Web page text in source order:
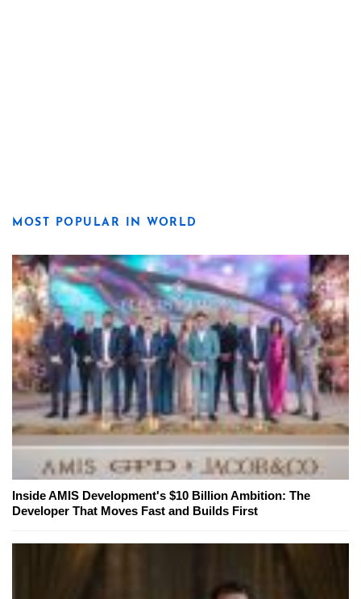
MOST POPULAR IN WORLD
Inside AMIS Development's $10 Billion Ambition: The
Developer That Moves Fast and Builds First